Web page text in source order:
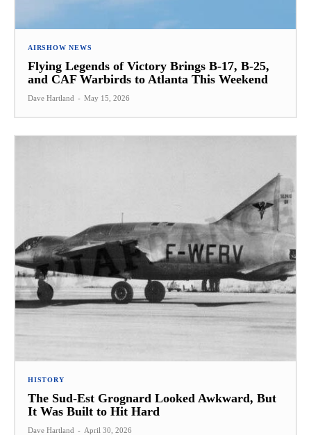
AIRSHOW NEWS
Flying Legends of Victory Brings B-17, B-25,
and CAF Warbirds to Atlanta This Weekend
Dave Hartland - May 15, 2026
HISTORY
The Sud-Est Grognard Looked Awkward, But
It Was Built to Hit Hard
Dave Hartland - April 30, 2026